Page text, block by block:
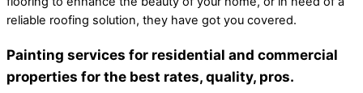
reliable roofing solution, they have got you covered.
Painting services for residential and commercial
properties for the best rates, quality, pros.